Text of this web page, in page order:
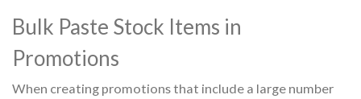
Bulk Paste Stock Items in
Promotions
When creating promotions that include a large number